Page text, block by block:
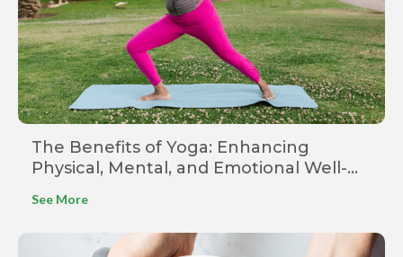
The Benefits of Yoga: Enhancing
Physical, Mental, and Emotional Well-
See More